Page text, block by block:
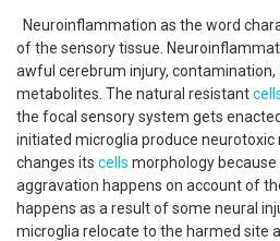
Neuroinflammation as the word
of the sensory tissue.
awful cerebrum injury, contamination,
metabolites. The natural resistant
the focal sensory system gets
initiated microglia produce neurotoxic
changes its cells morphology
aggravation happens on account of
happens as a result of some neural
microglia relocate to the harmed site